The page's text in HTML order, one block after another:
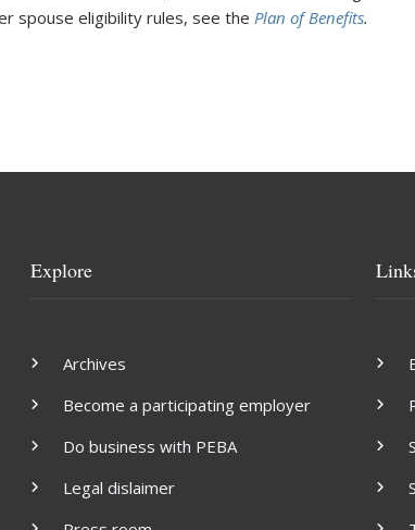
spouse eligibility rules, see the Plan of Benefits.
Explore
Archives
Become a participating employer
Do business with PEBA
Legal dislaimer